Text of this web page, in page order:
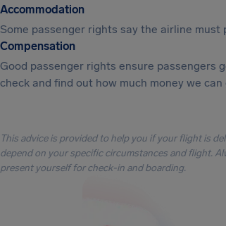
Accommodation
Some passenger rights say the airline
Compensation
Good passenger rights ensure passengers
check and find out how much money we can
This advice is provided to help you if your flight is
depend on your specific circumstances and flight.
present yourself for check-in and boarding.